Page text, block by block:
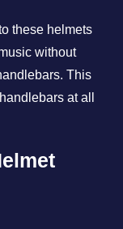
these helmets
without
This
at all